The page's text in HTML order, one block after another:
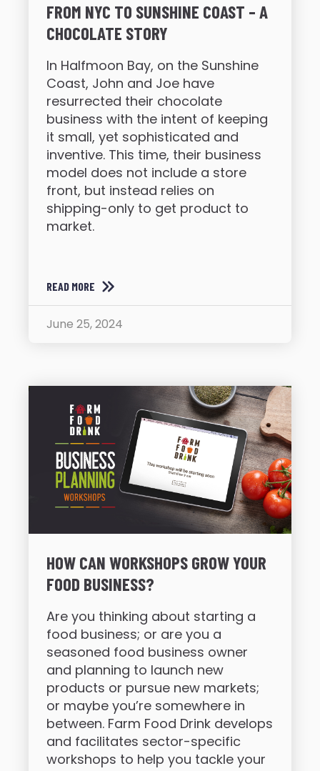
FROM NYC TO SUNSHINE COAST – A
CHOCOLATE STORY
In Halfmoon Bay, on the Sunshine
Coast, John and Joe have
resurrected their chocolate
business with the intent of keeping
it small, yet sophisticated and
inventive. This time, their business
model does not include a store
front, but instead relies on
shipping-only to get product to
market.
READ MORE
June 25, 2024
HOW CAN WORKSHOPS GROW YOUR
FOOD BUSINESS?
Are you thinking about starting a
food business; or are you a
seasoned food business owner
and planning to launch new
products or pursue new markets;
or maybe you’re somewhere in
between. Farm Food Drink develops
and facilitates sector-specific
workshops to help you tackle your